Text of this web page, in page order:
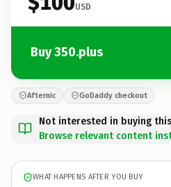
USD
Buy 350.plus
Afternic GoDaddy checkout
Not interested in buying
Browse relevant content
WHAT HAPPENS AFTER YOU BUY